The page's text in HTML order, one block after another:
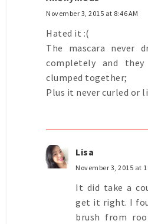
November 3, 2015 at 8:46 AM
Hated it :(
The mascara never
completely and
clumped together;
Plus it never curled or
Lisa
November 3, 2015 at
It did take a
get it right. I
brush from